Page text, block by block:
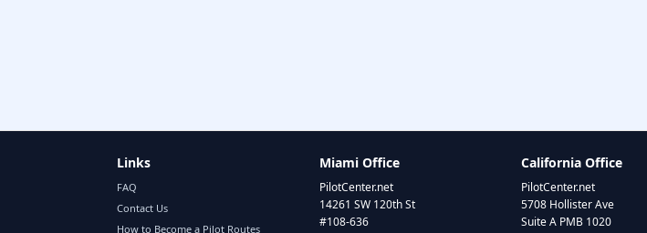
Links
FAQ
Contact Us
How to Become a Pilot Routes
Miami Office
PilotCenter.net
14261 SW 120th St
#108-636
California Office
PilotCenter.net
5708 Hollister Ave
Suite A PMB 1020